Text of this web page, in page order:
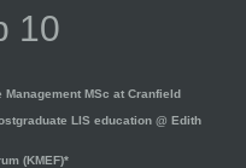
10
MSc at Cranfield
LIS education @ Edith
(KMEF)*